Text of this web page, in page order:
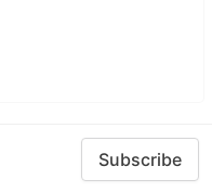
Subscribe